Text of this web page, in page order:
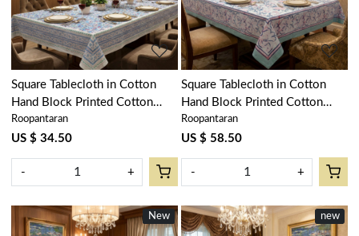
Square Tablecloth in Cotton
Hand Block Printed Cotton
Tablecloth 180x180 cms | Bush
Flower Blue Open 105199
Roopantaran
US $ 34.50
- +
Square Tablecloth in Cotton
Hand Block Printed Cotton
Tablecloth 220x220 cms | Naya
Gulab Open 105196
Roopantaran
US $ 58.50
- +
New
New new